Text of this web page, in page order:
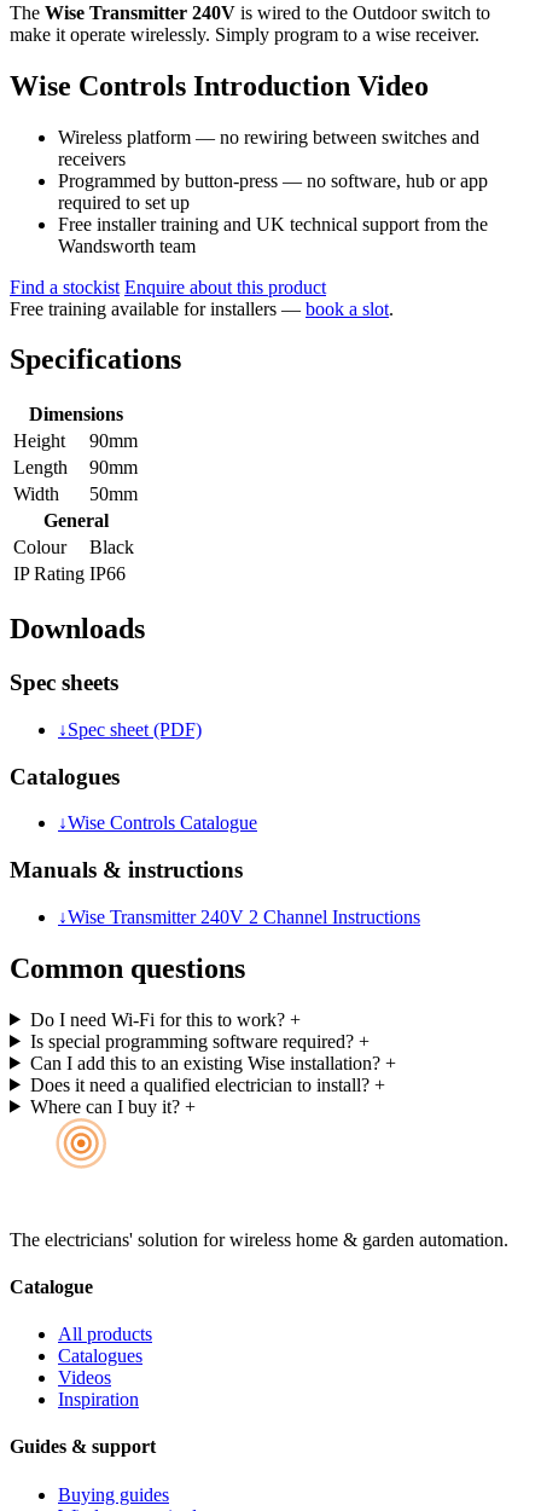
The Wise Transmitter 240V is wired to the Outdoor switch to
make it operate wirelessly. Simply program to a wise receiver.
Wise Controls Introduction Video
Wireless platform — no rewiring between switches and
receivers
Programmed by button-press — no software, hub or app
required to set up
Free installer training and UK technical support from the
Wandsworth team
Find a stockist Enquire about this product
Free training available for installers — book a slot.
Specifications
Dimensions
Height
90mm
Length
90mm
Width
50mm
General
Colour
Black
IP Rating IP66
Downloads
Spec sheets
↓Spec sheet (PDF)
Catalogues
↓Wise Controls Catalogue
Manuals & instructions
↓Wise Transmitter 240V 2 Channel Instructions
Common questions
Do I need Wi-Fi for this to work? +
Is special programming software required? +
Can I add this to an existing Wise installation? +
Does it need a qualified electrician to install? +
Where can I buy it? +
The electricians' solution for wireless home & garden automation.
Catalogue
All products
Catalogues
Videos
Inspiration
Guides & support
Buying guides